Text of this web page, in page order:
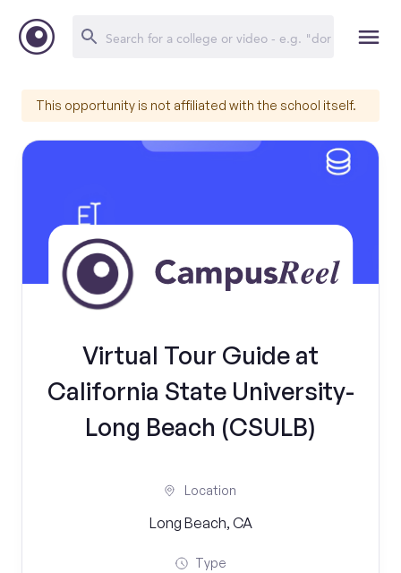
This opportunity is not affiliated with the school itself.
Virtual Tour Guide at
California State University-
Long Beach (CSULB)
Location
Long Beach, CA
Type